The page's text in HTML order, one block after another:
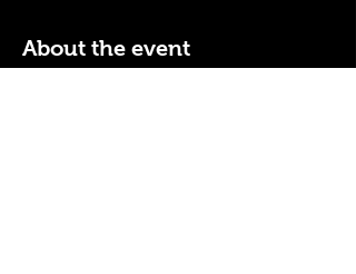
About the event